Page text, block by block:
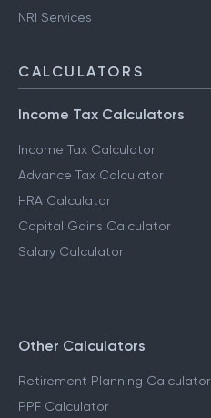
NRI Services
CALCULATORS
Income Tax Calculators
Income Tax Calculator
Advance Tax Calculator
HRA Calculator
Capital Gains Calculator
Salary Calculator
Other Calculators
Retirement Planning Calculator
PPF Calculator